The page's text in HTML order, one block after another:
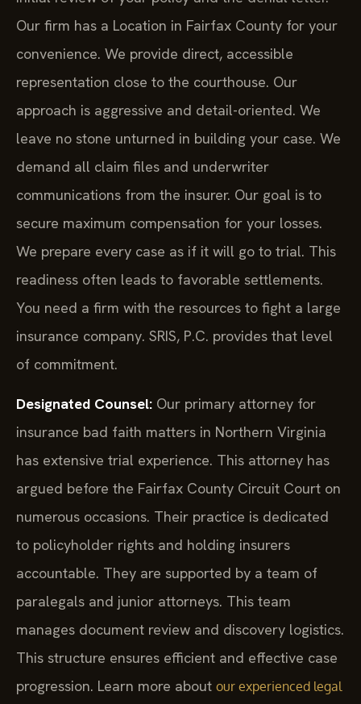
Our firm has a Location in Fairfax County for your
convenience. We provide direct, accessible
representation close to the courthouse. Our
approach is aggressive and detail-oriented. We
leave no stone unturned in building your case. We
demand all claim files and underwriter
communications from the insurer. Our goal is to
secure maximum compensation for your losses.
We prepare every case as if it will go to trial. This
readiness often leads to favorable settlements.
You need a firm with the resources to fight a large
insurance company. SRIS, P.C. provides that level
of commitment.
Designated Counsel: Our primary attorney for
insurance bad faith matters in Northern Virginia
has extensive trial experience. This attorney has
argued before the Fairfax County Circuit Court on
numerous occasions. Their practice is dedicated
to policyholder rights and holding insurers
accountable. They are supported by a team of
paralegals and junior attorneys. This team
manages document review and discovery logistics.
This structure ensures efficient and effective case
progression. Learn more about our experienced legal